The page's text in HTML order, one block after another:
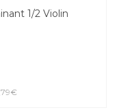
1/2 Violin